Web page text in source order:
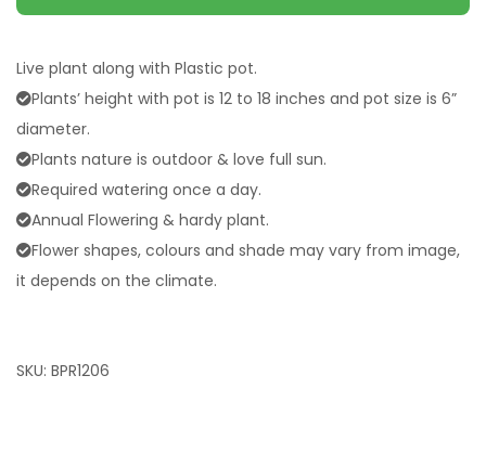
Live plant along with Plastic pot.
Plants’ height with pot is 12 to 18 inches and pot size is 6”
diameter.
Plants nature is outdoor & love full sun.
Required watering once a day.
Annual Flowering & hardy plant.
Flower shapes, colours and shade may vary from image,
it depends on the climate.
SKU: BPR1206